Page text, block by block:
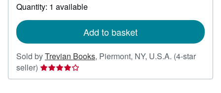
about
shipping
Quantity: 1 available
Add to basket
Sold byTrevian Books, Piermont, NY, U.S.A. (4-star
seller) Seller
rating